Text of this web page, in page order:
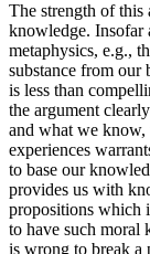
The strength of this
knowledge. Insofar
metaphysics, e.g.,
substance from our
is less than
the argument
and what we
experiences
to base our
provides us with
propositions which
to have such moral
is wrong to break a